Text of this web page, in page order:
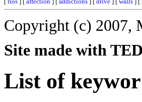
Copyright (c) 2007,
Site made with
List of